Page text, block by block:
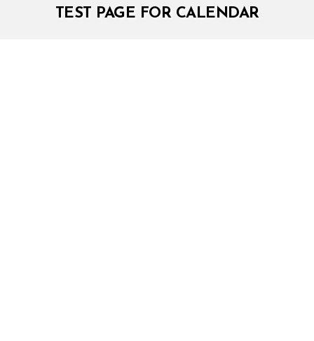
TEST PAGE FOR CALENDAR